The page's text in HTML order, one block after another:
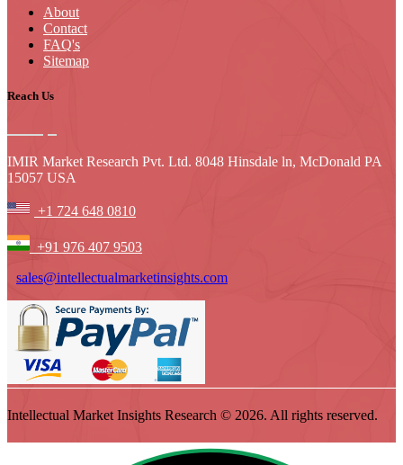
About
Contact
FAQ's
Sitemap
Reach Us
IMIR Market Research Pvt. Ltd. 8048 Hinsdale ln, McDonald PA
15057 USA
+1 724 648 0810
+91 976 407 9503
sales@intellectualmarketinsights.com
Intellectual Market Insights Research © 2026. All rights reserved.